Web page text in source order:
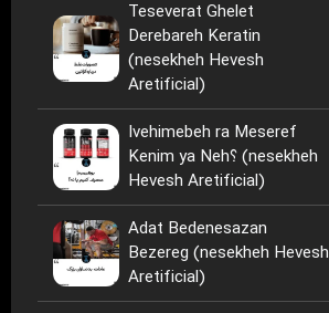
Teseverat Ghelet
Derebareh Keratin
(nesekheh Hevesh
Aretificial)
Ivehimebeh ra Meseref
Kenim ya Neh؟ (nesekheh
Hevesh Aretificial)
Adat Bedenesazan
Bezereg (nesekheh Hevesh
Aretificial)